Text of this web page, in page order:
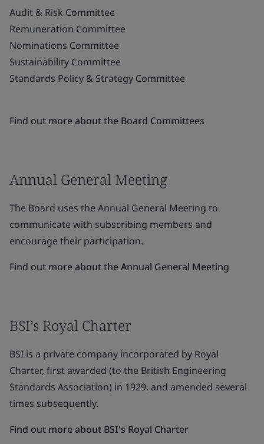
Audit & Risk Committee
Remuneration Committee
Nominations Committee
Sustainability Committee
Standards Policy & Strategy Committee
Find out more about the Board Committees
Annual General Meeting
The Board uses the Annual General Meeting to
communicate with subscribing members and
encourage their participation.
Find out more about the Annual General Meeting
BSI’s Royal Charter
BSI is a private company incorporated by Royal
Charter, first awarded (to the British Engineering
Standards Association) in 1929, and amended several
times subsequently.
Find out more about BSI's Royal Charter